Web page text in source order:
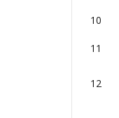
10
11
12